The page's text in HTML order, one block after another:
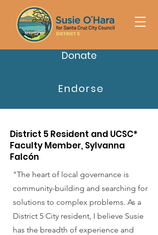
Donate
Endorse
District 5 Resident and UCSC*
Faculty Member, Sylvanna
Falcón
"The heart of local governance is
community-building and searching for
solutions to complex problems. As a
District 5 City resident, I believe Susie
has the breadth of experience and